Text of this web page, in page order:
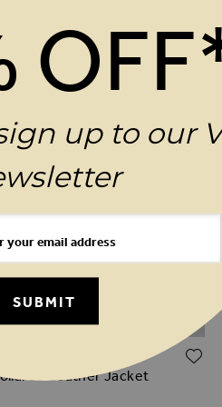
Leather Jacket
up to our
SUBMIT